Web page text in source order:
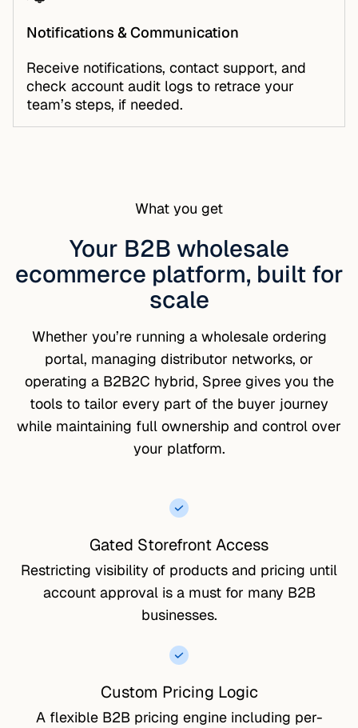
Notifications & Communication
Receive notifications, contact support, and
check account audit logs to retrace your
team’s steps, if needed.
What you get
Your B2B wholesale
ecommerce platform, built for
scale
Whether you’re running a wholesale ordering
portal, managing distributor networks, or
operating a B2B2C hybrid, Spree gives you the
tools to tailor every part of the buyer journey
while maintaining full ownership and control over
your platform.
Gated Storefront Access
Restricting visibility of products and pricing until
account approval is a must for many B2B
businesses.
Custom Pricing Logic
A flexible B2B pricing engine including per-